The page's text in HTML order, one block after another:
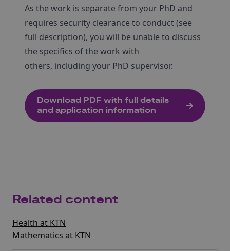
As the work is separate from your PhD and
requires security clearance to conduct (see
full description), you will be unable to discuss
the specifics of the work with
others, including your PhD supervisor.
Download PDF with full details
and application information
Related content
Health at KTN
Mathematics at KTN